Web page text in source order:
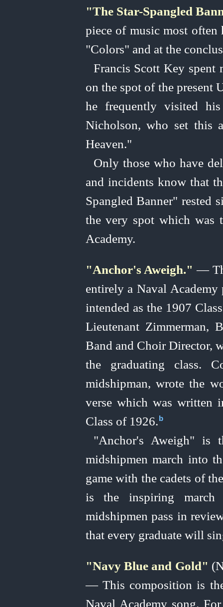
"The Star-Spangled
piece of music most
"Colors" and at the
Francis Scott Key
on the spot of the present
he frequently visited
Nicholson, who set this
Heaven."
Only those who have
and incidents know that
Spangled Banner" rested
the very spot which was
Academy.
"Anchor's Aweigh." —
entirely a Naval
intended as the 1907
Lieutenant Zimmerman,
Band and Choir Director,
the graduating class.
midshipman, wrote the
verse which was written
Class of 1926.⁠b
"Anchor's Aweigh" is
midshipmen march into
game with the cadets of
is the inspiring
midshipmen pass in
that every graduate will
"Navy Blue and Gold"
— This composition is
Naval Academy song.